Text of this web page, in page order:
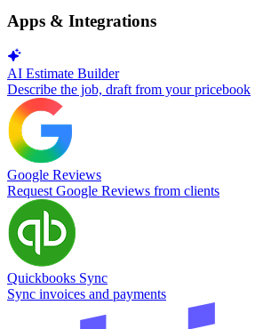
Apps & Integrations
AI Estimate Builder
Describe the job, draft from your pricebook
Google Reviews
Request Google Reviews from clients
Quickbooks Sync
Sync invoices and payments